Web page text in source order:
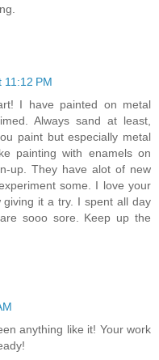
11:12 PM
I have painted on metal
Always sand at least,
paint but especially metal
painting with enamels on
up. They have alot of new
some. I love your
it a try. I spent all day
sooo sore. Keep up the
anything like it! Your work